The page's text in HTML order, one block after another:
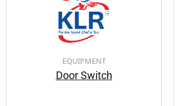
EQUIPMENT
Door Switch